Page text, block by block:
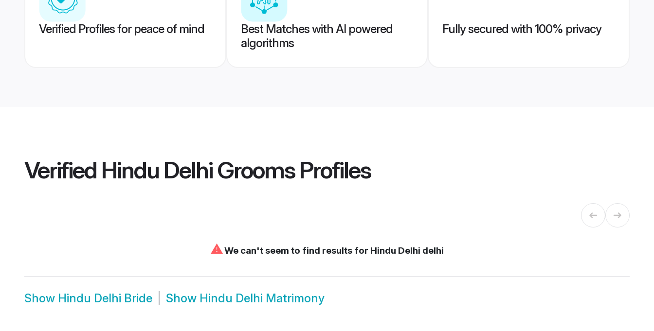
Verified Profiles for peace of mind
Best Matches with AI powered
algorithms
Fully secured with 100% privacy
Verified Hindu Delhi GroomsProfiles
⚠We can't seem to find results for Hindu Delhi delhi
Show Hindu Delhi Bride Show Hindu Delhi Matrimony